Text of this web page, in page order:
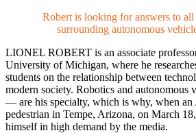
Robert is looking for answers to all
surrounding autonomous
LIONEL ROBERT is an associate
University of Michigan, where he
students on the relationship between
modern society. Robotics and
— are his specialty, which is why, when an
pedestrian in Tempe, Arizona, on March
himself in high demand by the media.